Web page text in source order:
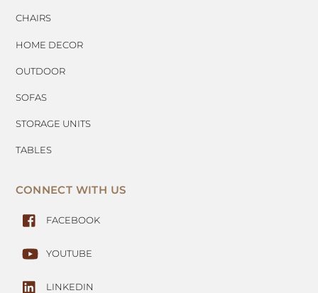
CHAIRS
HOME DECOR
OUTDOOR
SOFAS
STORAGE UNITS
TABLES
CONNECT WITH US
FACEBOOK
YOUTUBE
LINKEDIN